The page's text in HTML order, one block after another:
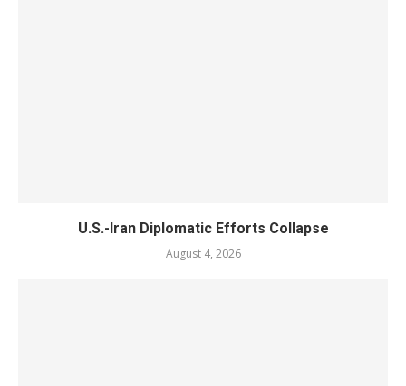
U.S.-Iran Diplomatic Efforts Collapse
August 4, 2026